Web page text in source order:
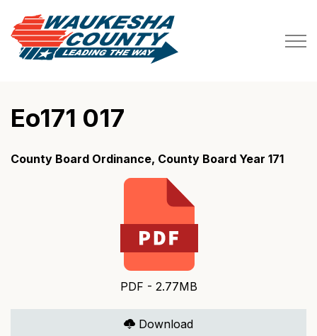
Eo171 017
County Board Ordinance, County Board Year 171
PDF - 2.77MB
Download